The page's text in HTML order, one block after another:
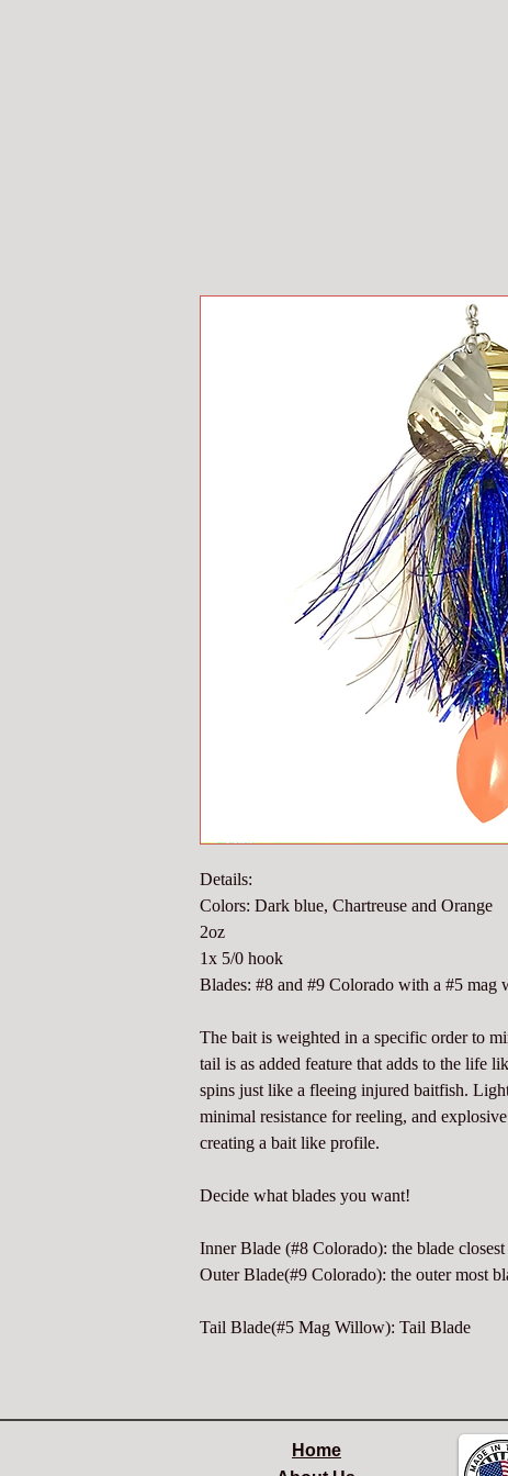
Details:
Colors: Dark blue, Chartreuse and Orange
2oz
1x 5/0 hook
Blades: #8 and #9 Colorado with a #5 mag
The bait is weighted in a specific order to
tail is as added feature that adds to the life
spins just like a fleeing injured baitfish.
minimal resistance for reeling, and
creating a bait like profile.
Decide what blades you want!
Inner Blade (#8 Colorado): the blade
Outer Blade(#9 Colorado): the outer most
Tail Blade(#5 Mag Willow): Tail Blade
Home